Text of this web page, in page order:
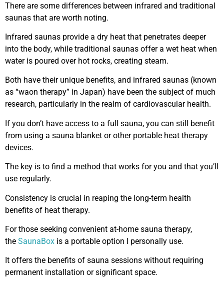
There are some differences between infrared and traditional
saunas that are worth noting.
Infrared saunas provide a dry heat that penetrates deeper
into the body, while traditional saunas offer a wet heat when
water is poured over hot rocks, creating steam.
Both have their unique benefits, and infrared saunas (known
as “waon therapy” in Japan) have been the subject of much
research, particularly in the realm of cardiovascular health.
If you don’t have access to a full sauna, you can still benefit
from using a sauna blanket or other portable heat therapy
devices.
The key is to find a method that works for you and that you’ll
use regularly.
Consistency is crucial in reaping the long-term health
benefits of heat therapy.
For those seeking convenient at-home sauna therapy,
the SaunaBox is a portable option I personally use.
It offers the benefits of sauna sessions without requiring
permanent installation or significant space.